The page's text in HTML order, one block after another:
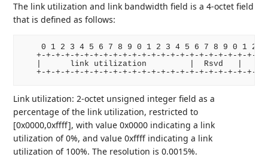
The link utilization and link bandwidth field is a 4-octet field
that is defined as follows:
0 1 2 3 4 5 6 7 8 9 0 1 2 3 4 5 6 7 8 9 0 1 2
+-+-+-+-+-+-+-+-+-+-+-+-+-+-+-+-+-+-+-+-+-+-+-
|      link utilization         |  Rsvd   |
+-+-+-+-+-+-+-+-+-+-+-+-+-+-+-+-+-+-+-+-+-+-+-
Link utilization: 2-octet unsigned integer field as a
percentage of the link utilization, restricted to
[0x0000,0xffff], with value 0x0000 indicating a link
utilization of 0%, and value 0xffff indicating a link
utilization of 100%. The resolution is 0.0015%.